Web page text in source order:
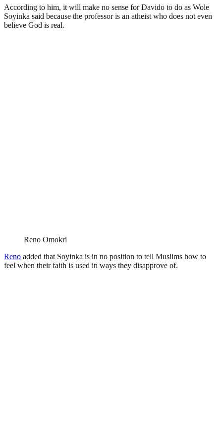
According to him, it will make no sense for Davido to do as Wole
Soyinka said because the professor is an atheist who does not even
believe God is real.
Reno Omokri
Reno added that Soyinka is in no position to tell Muslims how to
feel when their faith is used in ways they disapprove of.